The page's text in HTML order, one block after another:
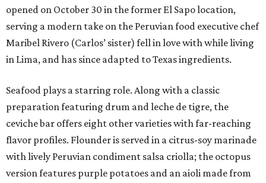
opened on October 30 in the former El Sapo location,
serving a modern take on the Peruvian food executive chef
Maribel Rivero (Carlos’ sister) fell in love with while living
in Lima, and has since adapted to Texas ingredients.
Seafood plays a starring role. Along with a classic
preparation featuring drum and leche de tigre, the
ceviche bar offers eight other varieties with far-reaching
flavor profiles. Flounder is served in a citrus-soy marinade
with lively Peruvian condiment salsa criolla; the octopus
version features purple potatoes and an aioli made from